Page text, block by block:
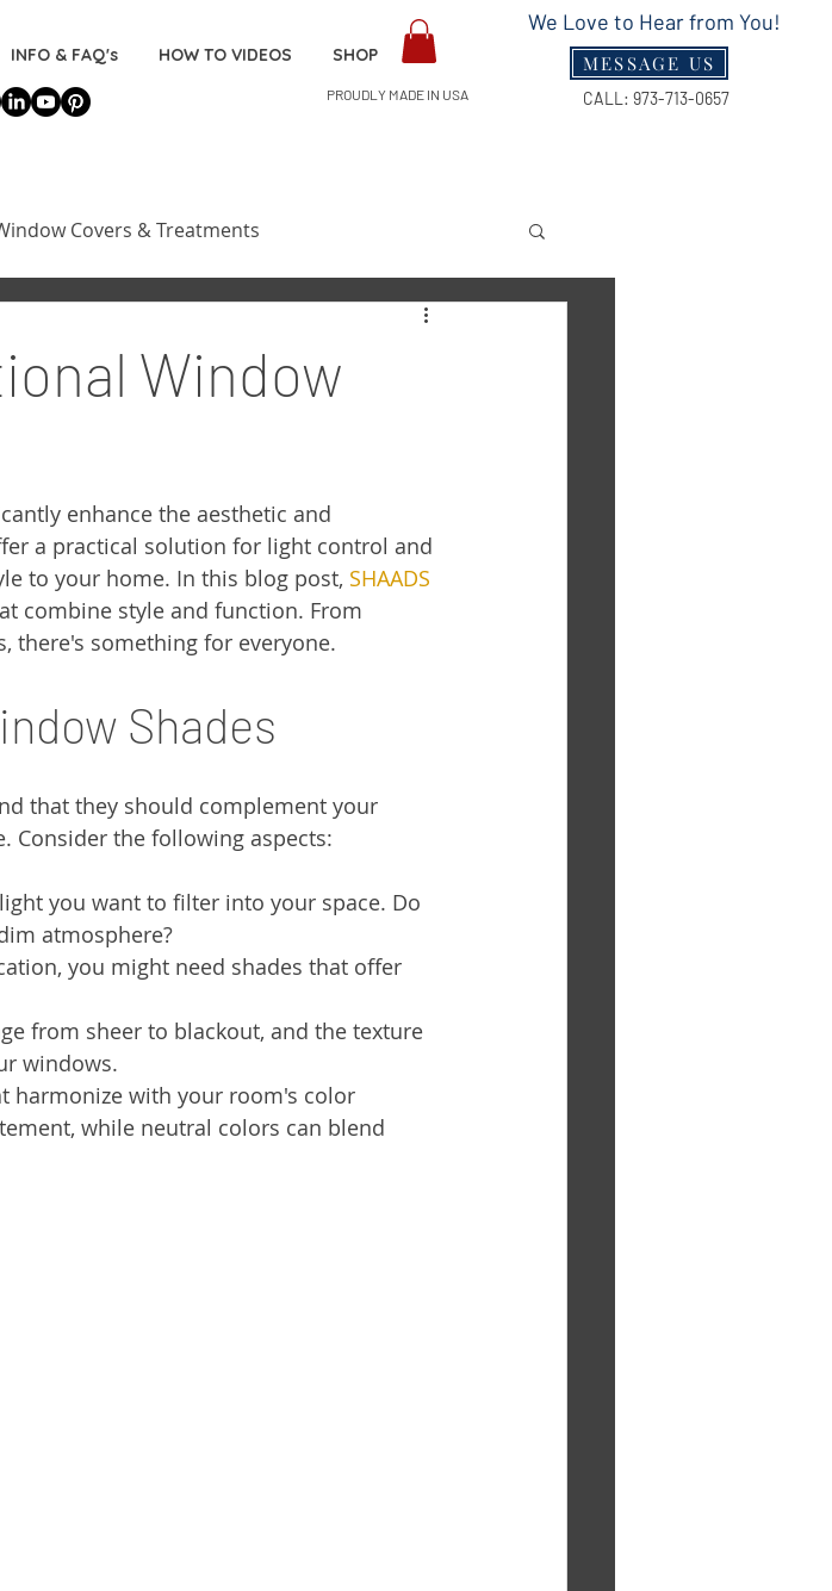
INFO & FAQ's HOW TO VIDEOS SHOP
PROUDLY MADE IN USA
We Love to Hear from You!
MESSAGE US
CALL: 973-713-0657
Covers & Treatments
Window
enhance the aesthetic and
a practical solution for light control and
to your home. In this blog post, SHAADS
combine style and function. From
there's something for everyone.
Shades
that they should complement your
Consider the following aspects:
you want to filter into your space. Do
atmosphere?
you might need shades that offer
from sheer to blackout, and the texture
windows.
harmonize with your room's color
while neutral colors can blend